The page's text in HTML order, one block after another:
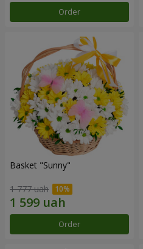
Order
Basket "Sunny"
1 777 uah
Order